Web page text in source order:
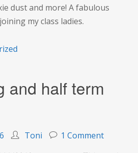
dust and more! A fabulous
my class ladies.
and half term
Toni 1 Commenton